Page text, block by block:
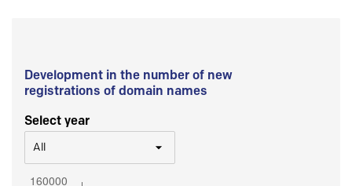
Development in the number of new
registrations of domain names
Select year
All